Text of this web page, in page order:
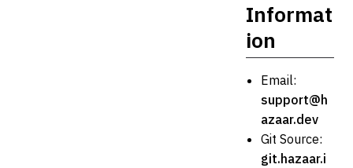
Informat
ion
Email:
support@h
azaar.dev
Git Source:
git.hazaar.i